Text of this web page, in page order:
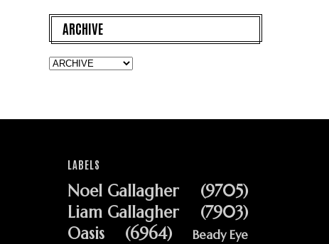
ARCHIVE
LABELS
Noel Gallagher
(9705)
Liam Gallagher
(7903)
Oasis
(6964) Beady Eye